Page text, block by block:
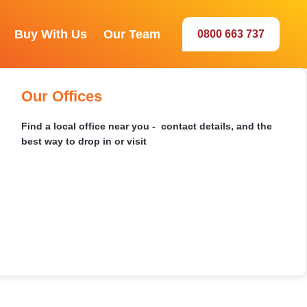
Our Sales Team
Meet the agents behind your best sale
Selwyn
Recently Sold
Browse our latest sales and discover market insights in
your area
Buy With Us
Buying by Auction
Everything you need to bid with confidence - how to
register, set a limit, and win on the day
Our Team
Our Offices
Find a local office near you - contact details, and the
best way to drop in or visit
0800 663 737